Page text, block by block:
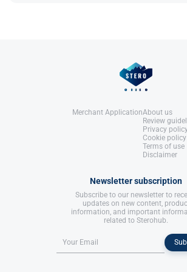
Reference: Bad Boyz
Merchant ApplicationAbout us
Review
Privacy
Cookie policy
Terms of use
Disclaimer
Newsletter subscription
Subscribe to our newsletter to
updates on new content,
information, and important
related to Sterohub.